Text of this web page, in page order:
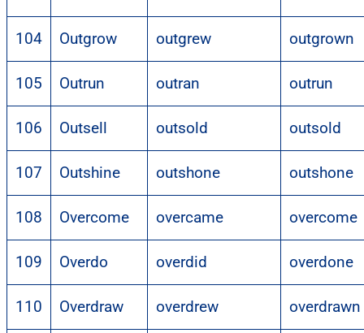
104 Outgrow outgrew outgrown
105 Outrun outran outrun
106 Outsell outsold outsold
107 Outshine outshone outshone
108 Overcome overcame overcome
109 Overdo overdid overdone
110 Overdraw overdrew overdrawn